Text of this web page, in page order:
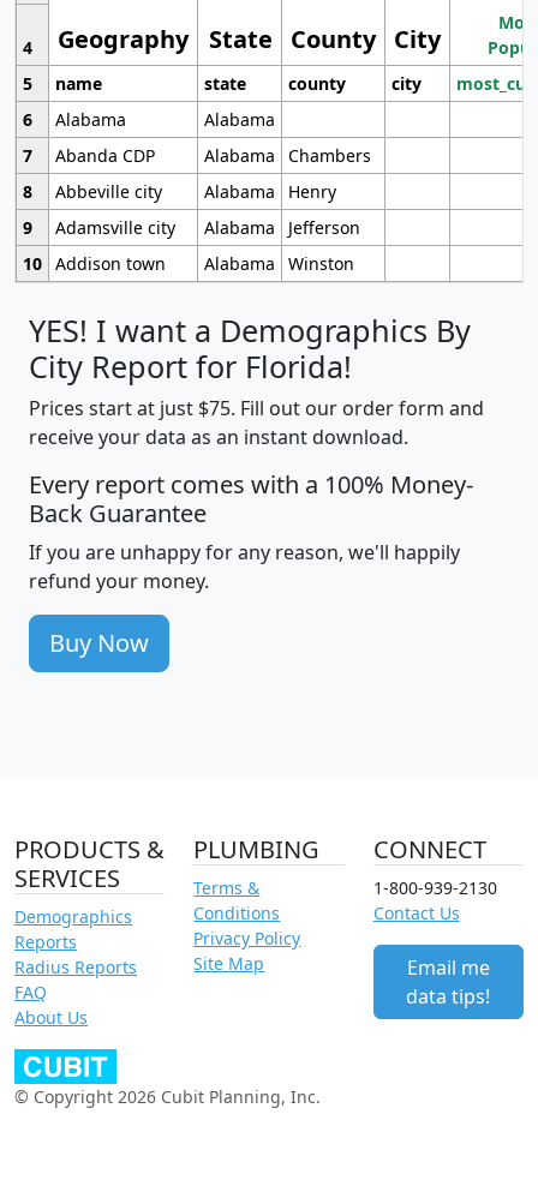
Geography State County City
4
5
name state county city
6
Alabama
Alabama
7
Abanda CDP Alabama
Chambers
8
Abbeville city Alabama
Henry
9
Adamsville city Alabama
Jefferson
10 Addison town Alabama Winston
YES! I want a Demographics By
City Report for Florida!
Prices start at just $75. Fill out our order form and
receive your data as an instant download.
Every report comes with a 100% Money-
Back Guarantee
If you are unhappy for any reason, we'll happily
refund your money.
Buy Now
PRODUCTS &
SERVICES
Demographics
Reports
Radius Reports
FAQ
About Us
PLUMBING
Terms &
Conditions
Privacy Policy
Site Map
CONNECT
1-800-939-2130
Contact Us
Email me
data tips!
© Copyright 2026 Cubit Planning, Inc.